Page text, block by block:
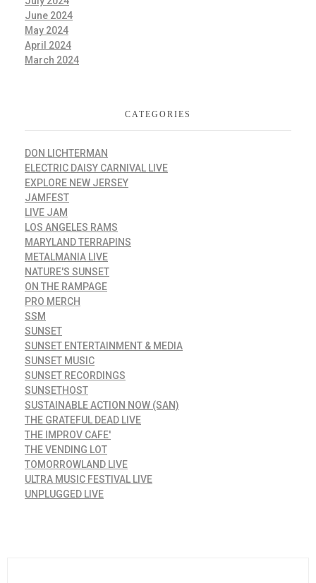
June 2024
May 2024
April 2024
March 2024
CATEGORIES
DON LICHTERMAN
ELECTRIC DAISY CARNIVAL LIVE
EXPLORE NEW JERSEY
JAMFEST
LIVE JAM
LOS ANGELES RAMS
MARYLAND TERRAPINS
METALMANIA LIVE
NATURE'S SUNSET
ON THE RAMPAGE
PRO MERCH
SSM
SUNSET
SUNSET ENTERTAINMENT & MEDIA
SUNSET MUSIC
SUNSET RECORDINGS
SUNSETHOST
SUSTAINABLE ACTION NOW (SAN)
THE GRATEFUL DEAD LIVE
THE IMPROV CAFE'
THE VENDING LOT
TOMORROWLAND LIVE
ULTRA MUSIC FESTIVAL LIVE
UNPLUGGED LIVE